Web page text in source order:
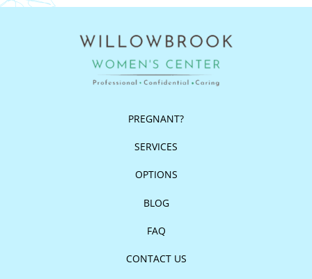
PREGNANT?
SERVICES
OPTIONS
BLOG
FAQ
CONTACT US